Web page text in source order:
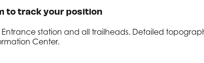
to track your position
station and all trailheads. Detailed
Center.